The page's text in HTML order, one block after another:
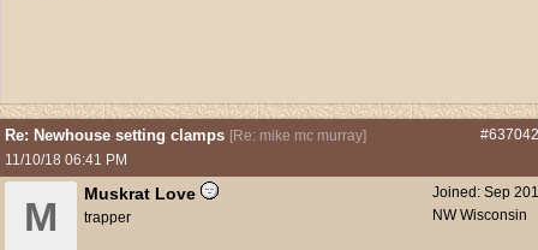
Re: Newhouse setting clamps [Re: mike mc murray]
11/10/18 06:41 PM
Joined: Sep
NW Wisconsin
M
Muskrat Love
trapper